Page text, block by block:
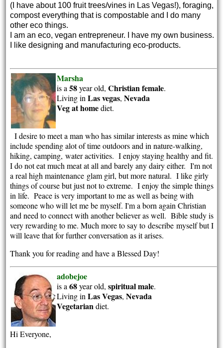
(I have about 100 fruit trees/vines in Las Vegas!), foraging,
compost everything that is compostable and I do many
other eco things.
I am an eco, vegan entrepreneur. I have my own business.
I like designing and manufacturing eco-products.
Marsha
is a58year old,Christianfemale.
Living inLas vegas,Nevada
Veg at homediet.
I desire to meet a man who has similar interests as mine which
include spending alot of time outdoors and in nature-walking,
hiking, camping, water activities. I enjoy staying healthy and fit.
I do not eat much meat at all and barely any dairy either. I'm not
a real high maintenance glam girl, but more natural. I like girly
things of course but just not to extreme. I enjoy the simple things
in life. Peace is very important to me as well as being with
someone who will let me be myself. I'm a born again Christian
and need to connect with another believer as well. Bible study is
very rewarding to me. Much more to say to describe myself but I
will leave that for further conversation as it arises.
Thank you for reading and have a Blessed Day!
adobejoe
is a68year old,spiritualmale.
Living inLas Vegas,Nevada
Vegetariandiet.
Hi Everyone,